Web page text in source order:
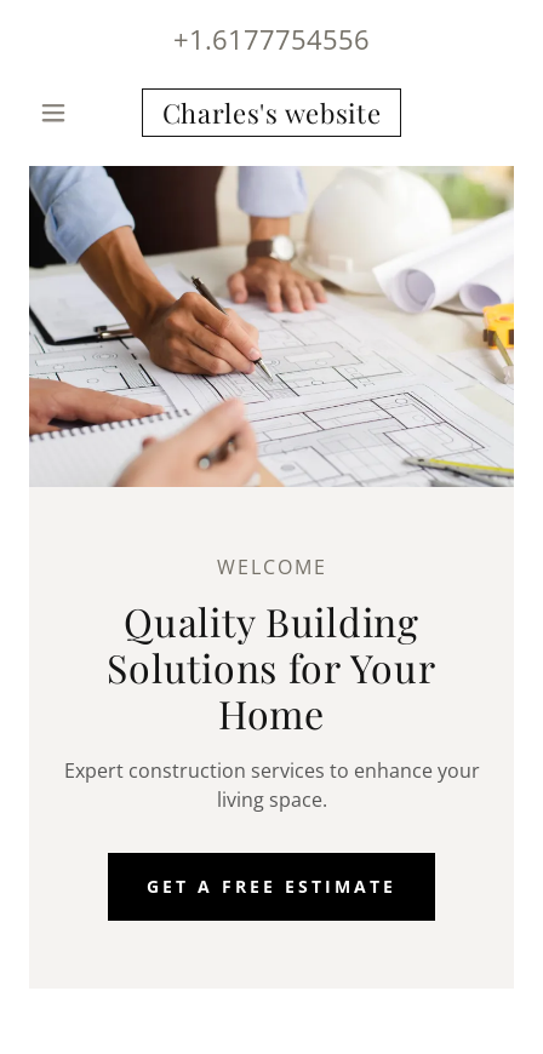
+1.6177754556
Charles's website
WELCOME
Quality Building
Solutions for Your
Home
Expert construction services to enhance your
living space.
GET A FREE ESTIMATE